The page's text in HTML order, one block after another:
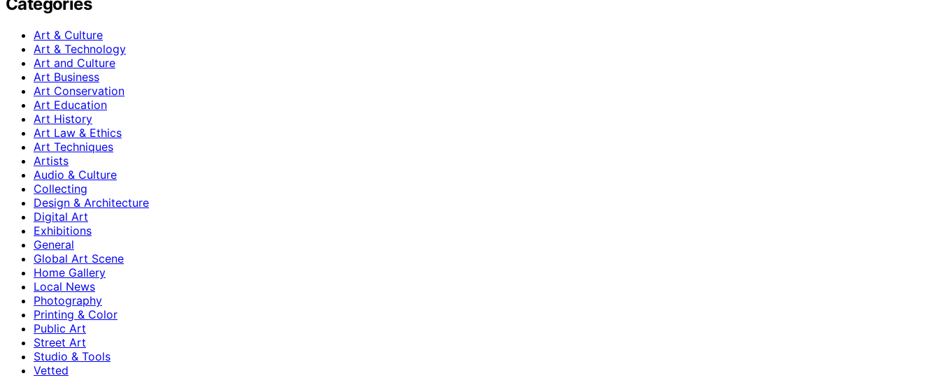
Art & Culture
Art & Technology
Art and Culture
Art Business
Art Conservation
Art Education
Art History
Art Law & Ethics
Art Techniques
Artists
Audio & Culture
Collecting
Design & Architecture
Digital Art
Exhibitions
General
Global Art Scene
Home Gallery
Local News
Photography
Printing & Color
Public Art
Street Art
Studio & Tools
Vetted